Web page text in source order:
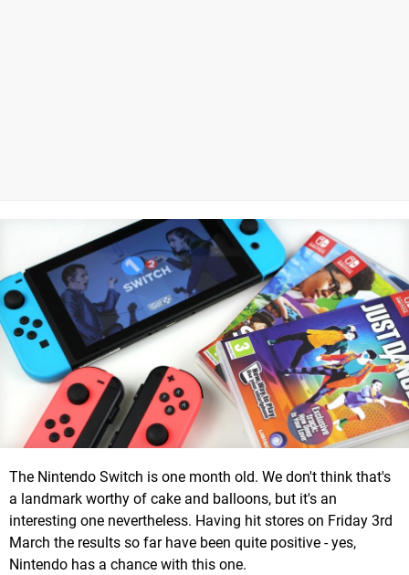
The Nintendo Switch is one month old. We don't think that's
a landmark worthy of cake and balloons, but it's an
interesting one nevertheless. Having hit stores on Friday 3rd
March the results so far have been quite positive - yes,
Nintendo has a chance with this one.